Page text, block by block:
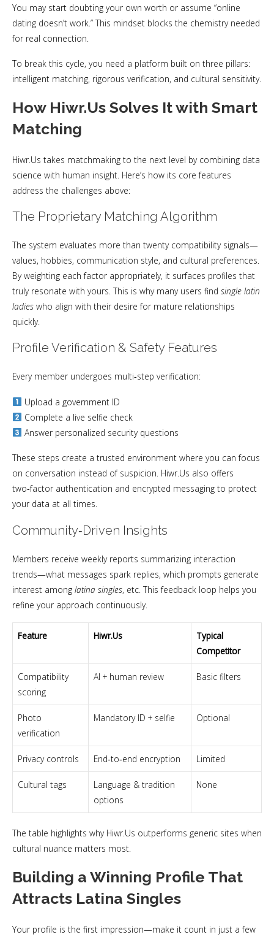
You may start doubting your own worth or assume “online
dating doesn’t work.” This mindset blocks the chemistry needed
for real connection.
To break this cycle, you need a platform built on three pillars:
intelligent matching, rigorous verification, and cultural sensitivity.
How Hiwr.Us Solves It with Smart
Matching
Hiwr.Us takes matchmaking to the next level by combining data
science with human insight. Here’s how its core features
address the challenges above:
The Proprietary Matching Algorithm
The system evaluates more than twenty compatibility signals—
values, hobbies, communication style, and cultural preferences.
By weighting each factor appropriately, it surfaces profiles that
truly resonate with yours. This is why many users find single latin
ladies who align with their desire for mature relationships
quickly.
Profile Verification & Safety Features
Every member undergoes multi‑step verification:
Upload a government ID
Complete a live selfie check
Answer personalized security questions
These steps create a trusted environment where you can focus
on conversation instead of suspicion. Hiwr.Us also offers
two‑factor authentication and encrypted messaging to protect
your data at all times.
Community‑Driven Insights
Members receive weekly reports summarizing interaction
trends—what messages spark replies, which prompts generate
interest among latina singles, etc. This feedback loop helps you
refine your approach continuously.
Feature Hiwr.Us
Typical
Competitor
Compatibility
scoring
AI + human review Basic filters
Photo
verification
Mandatory ID + selfie Optional
Privacy controls End‑to‑end encryption Limited
Cultural tags
Language & tradition
options
None
The table highlights why Hiwr.Us outperforms generic sites when
cultural nuance matters most.
Building a Winning Profile That
Attracts Latina Singles
Your profile is the first impression—make it count in just a few